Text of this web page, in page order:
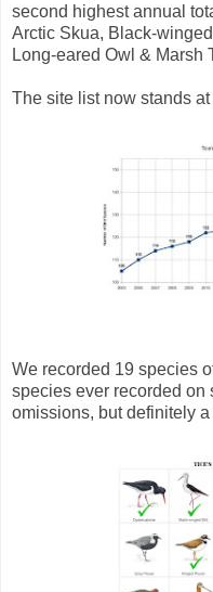
second highest annual
Arctic Skua, Black-
Long-eared Owl & Marsh
The site list now stands
We recorded 19 species
species ever recorded on
omissions, but definitely a